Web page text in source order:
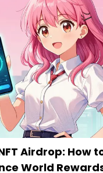
Airdrop: How
World